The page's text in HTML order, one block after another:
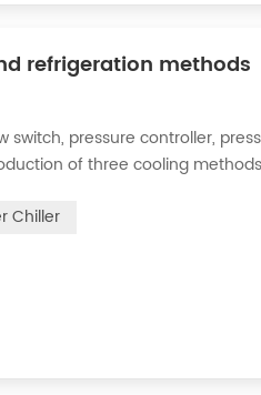
refrigeration methods
pressure controller,
of three cooling
Chiller